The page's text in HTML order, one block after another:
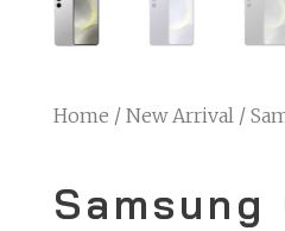
Home / New Arrival /
Samsung